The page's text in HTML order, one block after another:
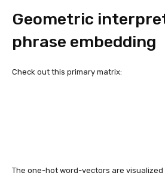
Geometric
phrase embedding
Check out this primary matrix:
The one-hot word-vectors are visualized